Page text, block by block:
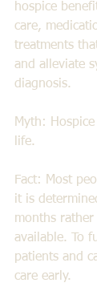
hospice
care,
treatments
and alleviate
diagnosis.
Myth:
life.
Fact: Most
it is
months
available. To
patients and
care early.